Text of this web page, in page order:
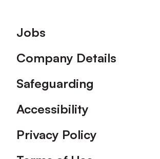
Footer
Jobs
Company Details
Safeguarding
Accessibility
Privacy Policy